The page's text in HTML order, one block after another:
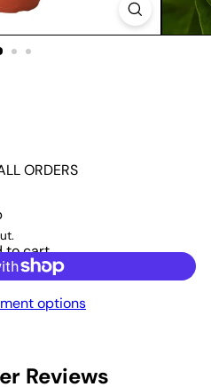
out or unavailable
ORDERS
to cart
options
Reviews